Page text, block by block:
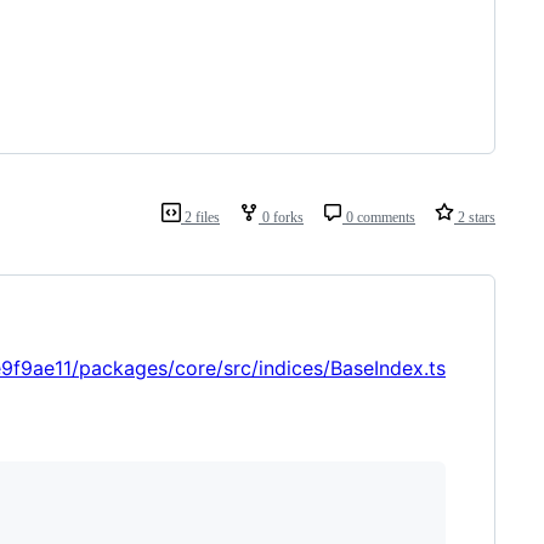
2 files 0 forks 0 comments 2 stars
packages/core/src/indices/BaseIndex.ts